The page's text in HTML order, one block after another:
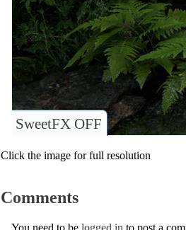
SweetFX OFF
Click the image for full resolution
Comments
You need to be logged in to post a